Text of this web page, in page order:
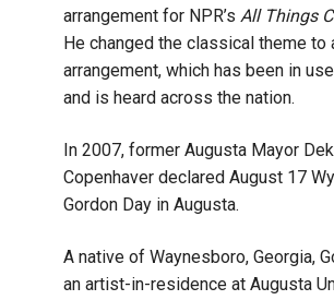
arrangement for NPR’s All Things
He changed the classical theme to
arrangement, which has been in
and is heard across the nation.
In 2007, former Augusta Mayor
Copenhaver declared August 17
Gordon Day in Augusta.
A native of Waynesboro, Georgia,
an artist-in-residence at Augusta